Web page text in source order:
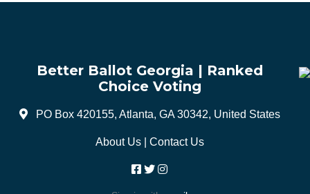
Better Ballot Georgia | Ranked
Choice Voting
PO Box 420155, Atlanta, GA 30342, United States
About Us| Contact Us